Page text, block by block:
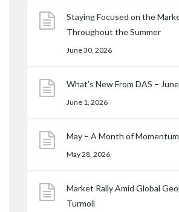
Staying Focused on the
Throughout the Summer
June 30, 2026
What’s New From DAS –
June 1, 2026
May – A Month of
May 28, 2026
Market Rally Amid Global
Turmoil